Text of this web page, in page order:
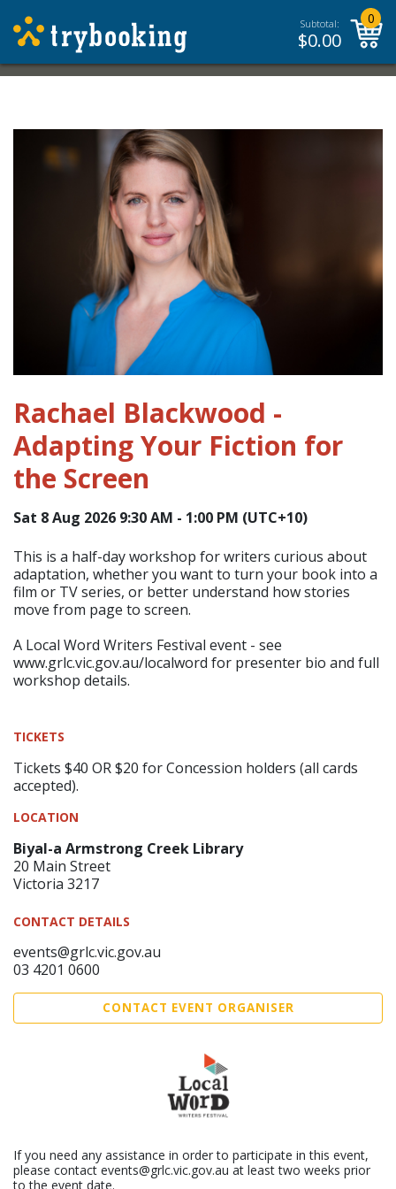
Subtotal:
$0.00
0
Rachael Blackwood -
Adapting Your Fiction for
the Screen
Sat 8 Aug 2026 9:30 AM - 1:00 PM (UTC+10)
This is a half-day workshop for writers curious about
adaptation, whether you want to turn your book into a
film or TV series, or better understand how stories
move from page to screen.
A Local Word Writers Festival event - see
www.grlc.vic.gov.au/localword for presenter bio and full
workshop details.
TICKETS
Tickets $40 OR $20 for Concession holders (all cards
accepted).
LOCATION
Biyal-a Armstrong Creek Library
20 Main Street
Victoria 3217
CONTACT DETAILS
events@grlc.vic.gov.au
03 4201 0600
CONTACT EVENT ORGANISER
If you need any assistance in order to participate in this event,
please contact events@grlc.vic.gov.au at least two weeks prior
to the event date.